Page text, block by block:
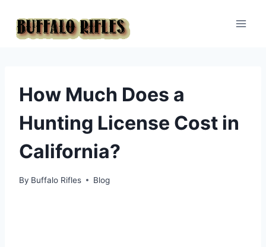
content
How Much Does a
Hunting License Cost in
California?
By Buffalo Rifles Blog